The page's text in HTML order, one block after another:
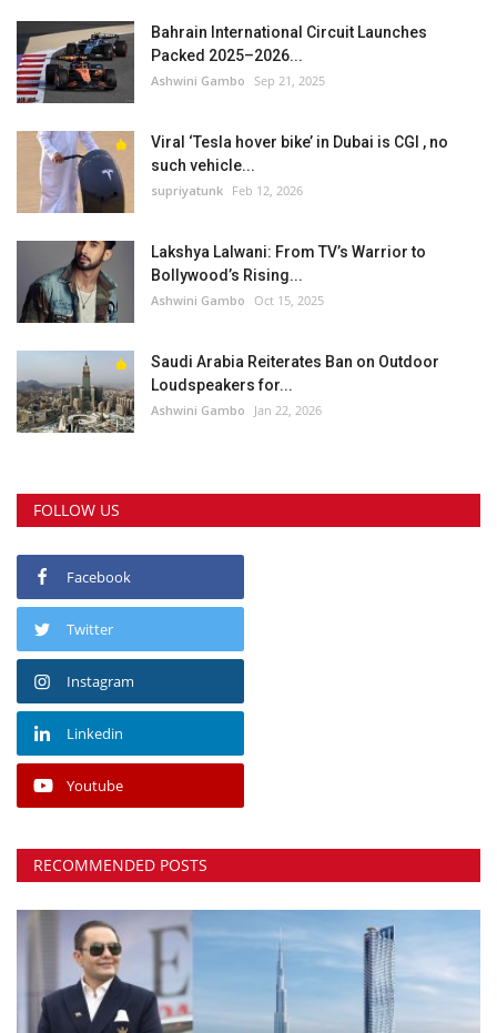
Bahrain International Circuit Launches
Packed 2025–2026...
Ashwini Gambo Sep 21, 2025
Viral ‘Tesla hover bike’ in Dubai is CGI , no
such vehicle...
supriyatunk Feb 12, 2026
Lakshya Lalwani: From TV’s Warrior to
Bollywood’s Rising...
Ashwini Gambo Oct 15, 2025
Saudi Arabia Reiterates Ban on Outdoor
Loudspeakers for...
Ashwini Gambo Jan 22, 2026
FOLLOW US
Facebook
Twitter
Instagram
Linkedin
Youtube
RECOMMENDED POSTS